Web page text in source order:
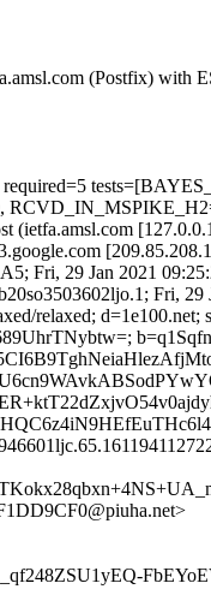
(Postfix) with
required=5
(ietfa.amsl.com
Fri, 29 Jan 2021
Fri, 29
relaxed; d=1e100.net;